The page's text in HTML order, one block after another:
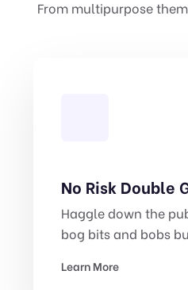
From multipurpose
No Risk Double
Haggle down the
bog bits and bobs
Learn More